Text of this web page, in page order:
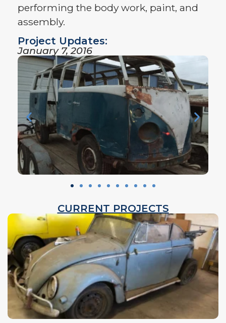
performing the body work, paint, and
assembly.
Project Updates:
January 7, 2016
CURRENT PROJECTS